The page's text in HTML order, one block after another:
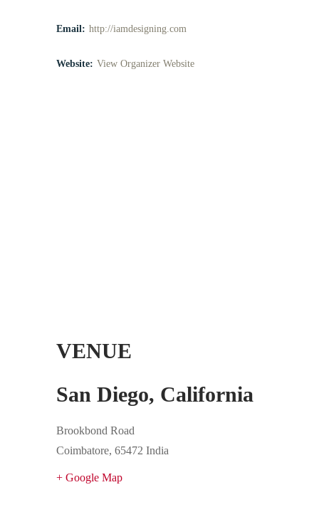
Email: http://iamdesigning.com
Website: View Organizer Website
VENUE
San Diego, California
Brookbond Road
Coimbatore, 65472 India
+ Google Map